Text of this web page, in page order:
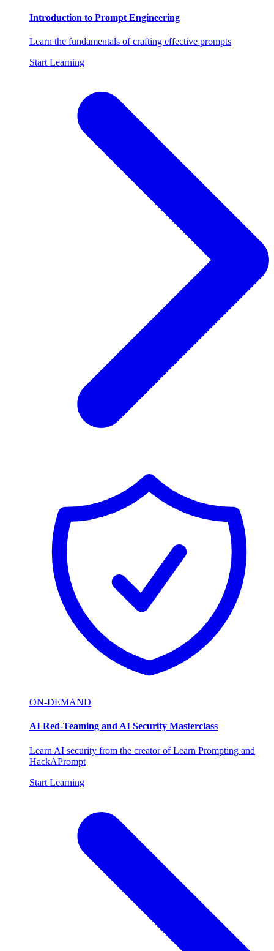
Introduction to Prompt Engineering
Learn the fundamentals of crafting effective prompts
Start Learning
ON-DEMAND
AI Red-Teaming and AI Security Masterclass
Learn AI security from the creator of Learn Prompting and
HackAPrompt
Start Learning